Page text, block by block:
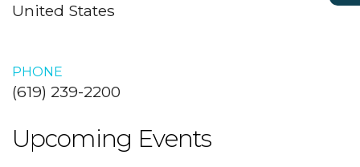
United States
PHONE
(619) 239-2200
Upcoming Events